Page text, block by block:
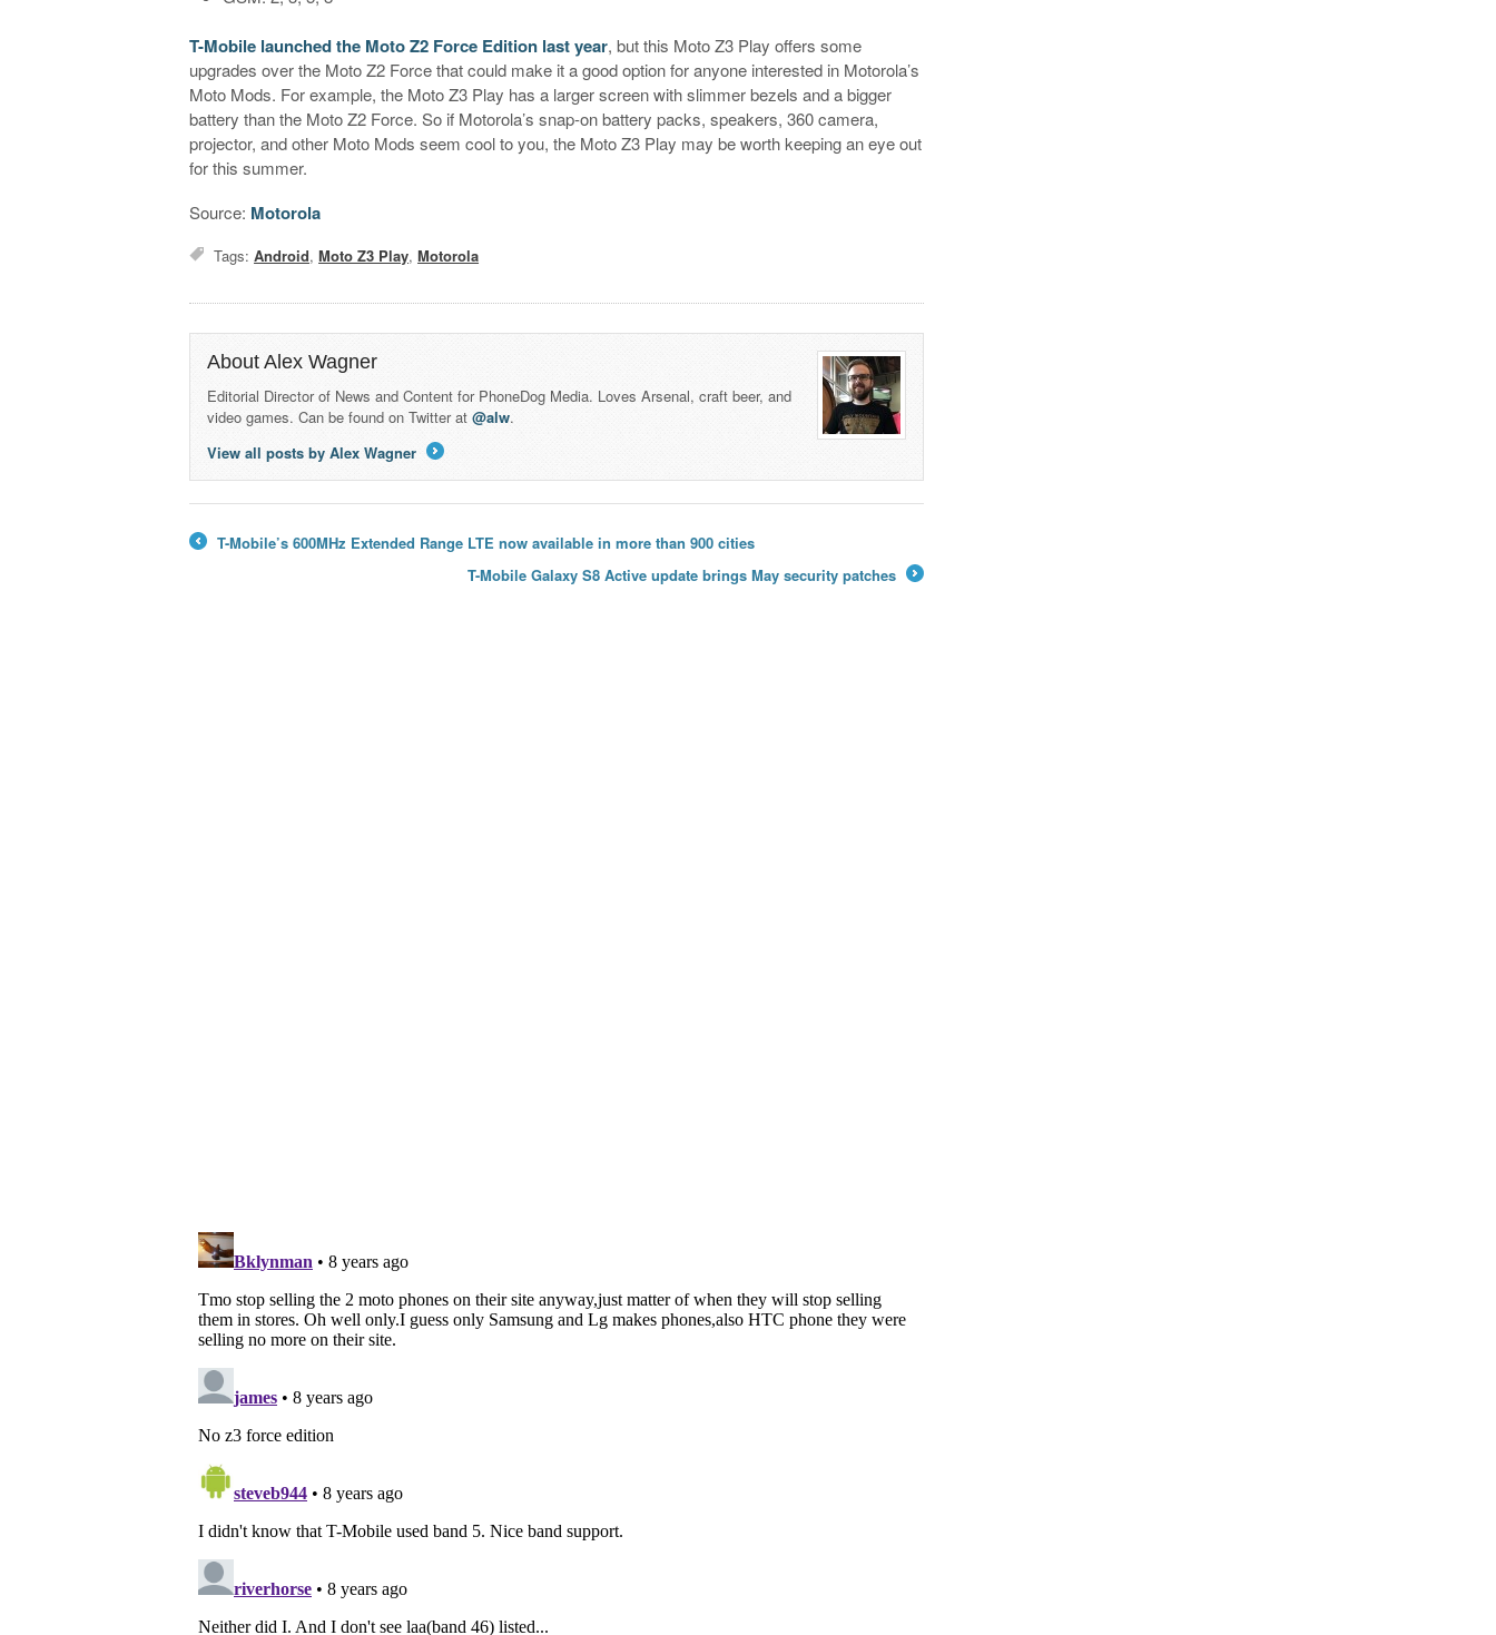
T-Mobile launched the Moto Z2 Force Edition last year, but this Moto Z3 Play offers some
upgrades over the Moto Z2 Force that could make it a good option for anyone interested in Motorola’s
Moto Mods. For example, the Moto Z3 Play has a larger screen with slimmer bezels and a bigger
battery than the Moto Z2 Force. So if Motorola’s snap-on battery packs, speakers, 360 camera,
projector, and other Moto Mods seem cool to you, the Moto Z3 Play may be worth keeping an eye out
for this summer.
Source: Motorola
Tags:Android,Moto Z3 Play,Motorola
About Alex Wagner
Editorial Director of News and Content for PhoneDog Media. Loves Arsenal, craft beer, and
video games. Can be found on Twitter at@alw.
View all posts by Alex Wagner
T-Mobile’s 600MHz Extended Range LTE now available in more than 900 cities
T-Mobile Galaxy S8 Active update brings May security patches